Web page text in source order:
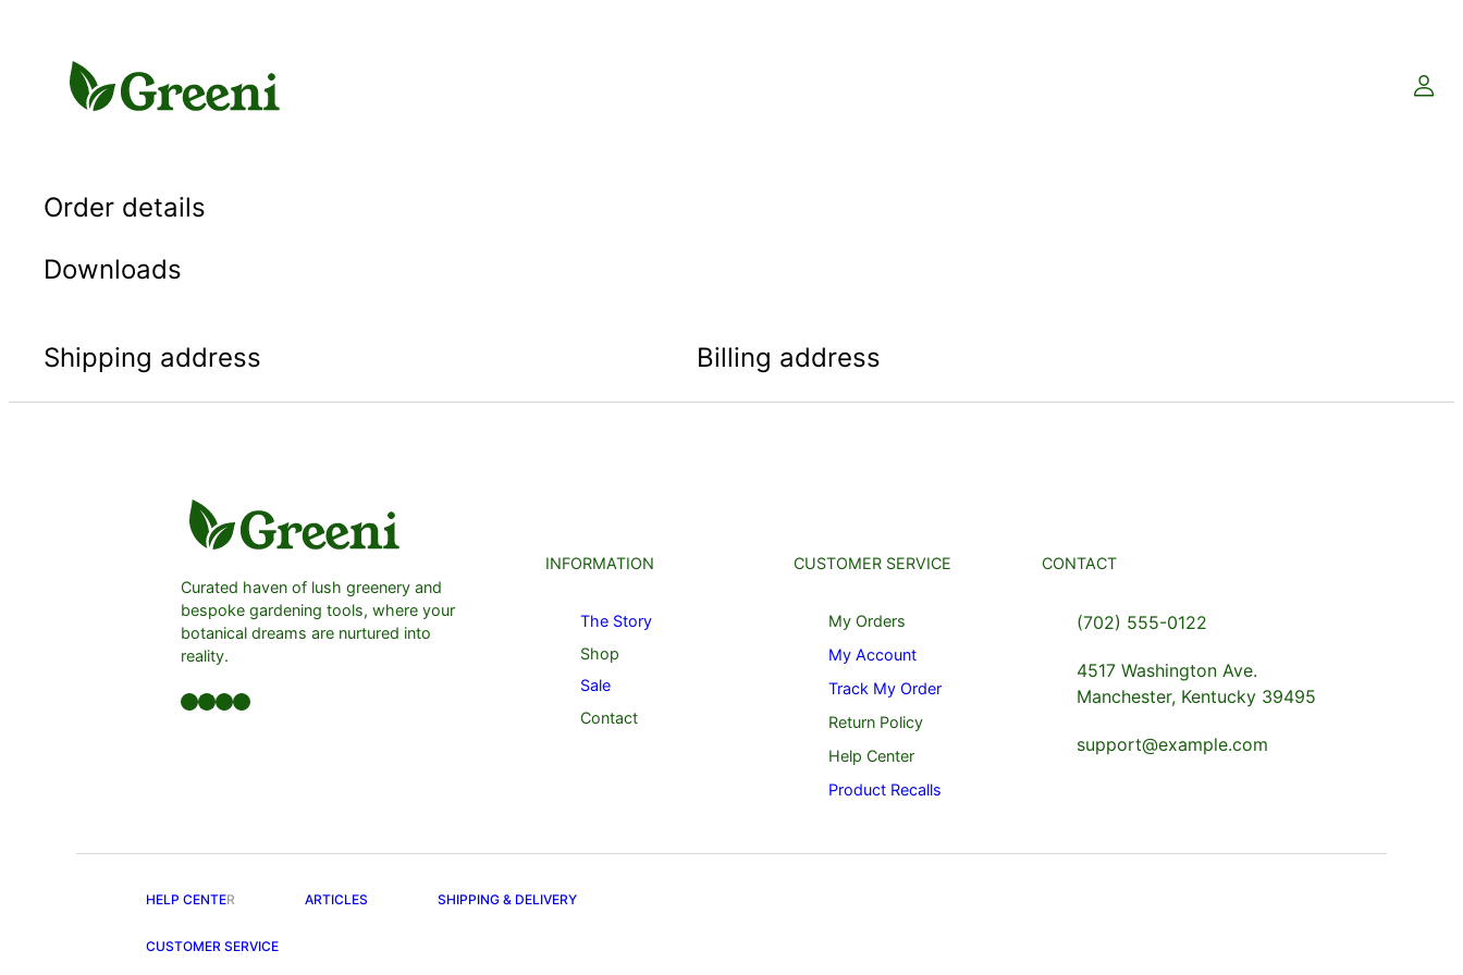
content
Order details
Downloads
Shipping address Billing address
Curated haven of lush greenery and
bespoke gardening tools, where your
botanical dreams are nurtured into
reality.
Facebook LinkedIn Twitter YouTube
INFORMATION
The Story
Shop
Sale
Contact
CUSTOMER SERVICE
My Orders
My Account
Track My Order
Return Policy
Help Center
Product Recalls
CONTACT
(702) 555-0122
4517 Washington Ave.
Manchester, Kentucky 39495
support@example.com
HELP CENTER ARTICLES SHIPPING & DELIVERY
CUSTOMER SERVICE